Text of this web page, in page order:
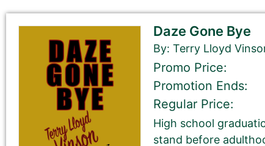
June 4, 2025
Select your book's GENRE
Daze Gone Bye
By: Terry Lloyd
Promo Price:
Promotion Ends:
Regular Price:
High school
stand before